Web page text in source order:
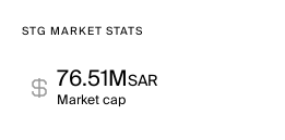
STG MARKET STATS
76.51MSAR
Market cap